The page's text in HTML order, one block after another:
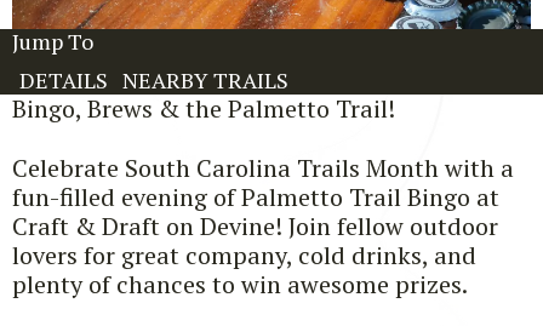
Jump To
DETAILS NEARBY TRAILS
Bingo, Brews & the Palmetto Trail!
Celebrate South Carolina Trails Month with a
fun-filled evening of Palmetto Trail Bingo at
Craft & Draft on Devine! Join fellow outdoor
lovers for great company, cold drinks, and
plenty of chances to win awesome prizes.